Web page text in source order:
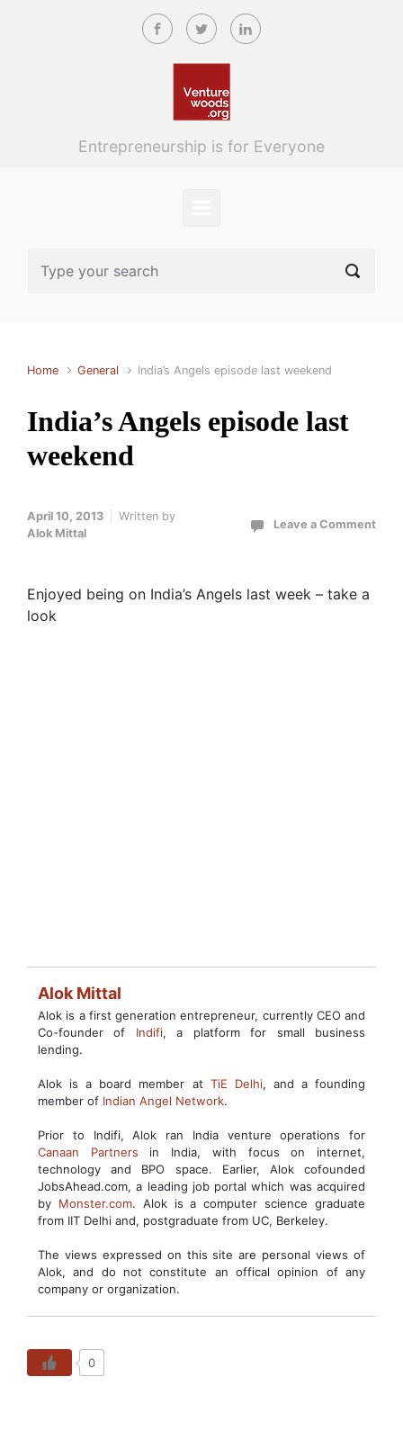
Skip to main content
Entrepreneurship is for Everyone
Home General India’s Angels episode last weekend
India’s Angels episode last
weekend
April 10, 2013
Written by
Alok Mittal
Leave a Comment
Enjoyed being on India’s Angels last week – take a
look
Alok Mittal
Alok is a first generation entrepreneur, currently CEO and
Co-founder of Indifi, a platform for small business
lending.
Alok is a board member at TiE Delhi, and a founding
member of Indian Angel Network.
Prior to Indifi, Alok ran India venture operations for
Canaan Partners in India, with focus on internet,
technology and BPO space. Earlier, Alok cofounded
JobsAhead.com, a leading job portal which was acquired
by Monster.com. Alok is a computer science graduate
from IIT Delhi and, postgraduate from UC, Berkeley.
The views expressed on this site are personal views of
Alok, and do not constitute an offical opinion of any
company or organization.
0